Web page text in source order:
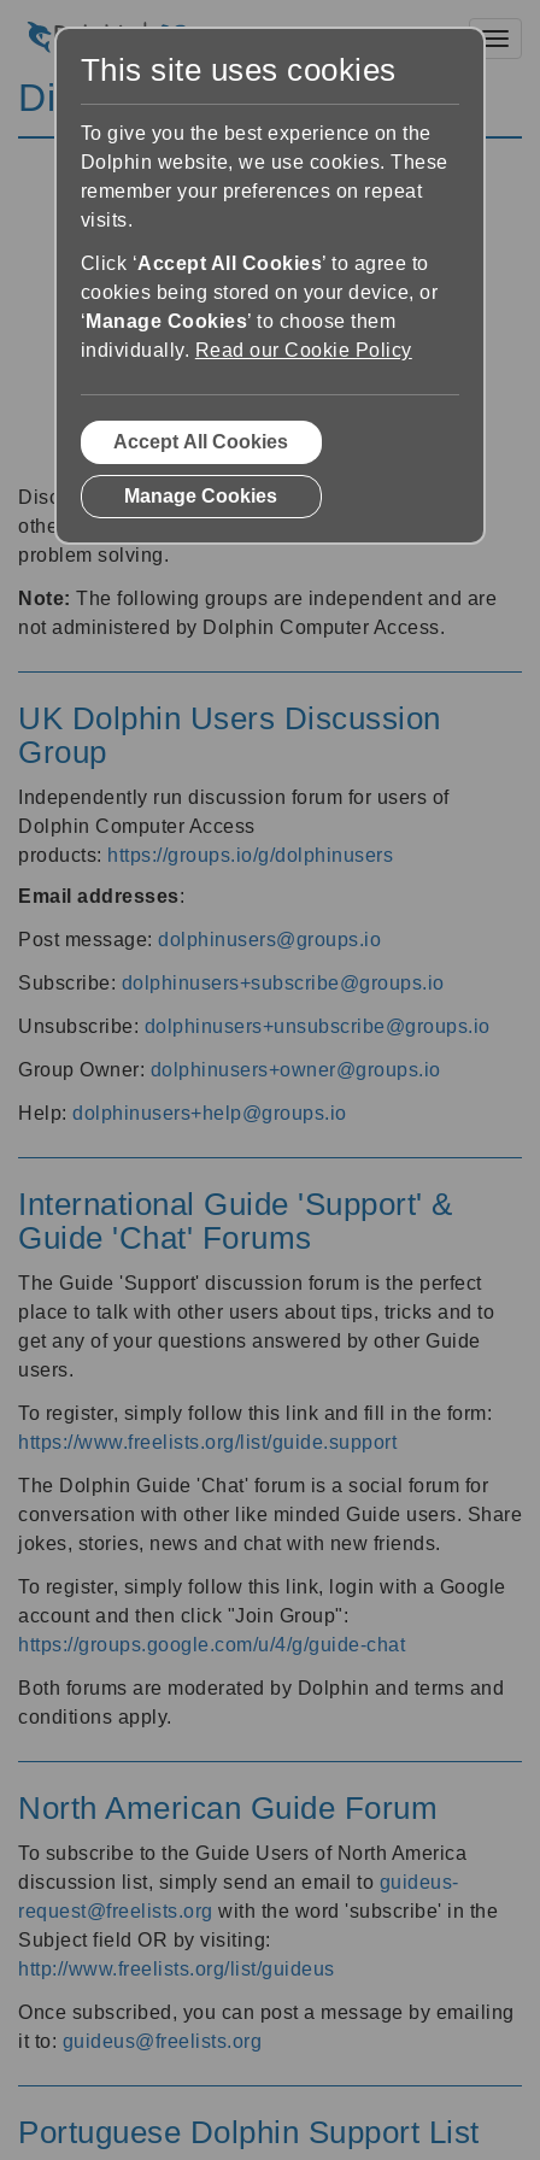
Discussion Forums
Discussion forums can be a great place to talk with
other software users about tips, tricks and also for
problem solving.
Note: The following groups are independent and are
not administered by Dolphin Computer Access.
UK Dolphin Users Discussion
Group
Independently run discussion forum for users of
Dolphin Computer Access
products: https://groups.io/g/dolphinusers
Email addresses:
Post message: dolphinusers@groups.io
Subscribe: dolphinusers+subscribe@groups.io
Unsubscribe: dolphinusers+unsubscribe@groups.io
Group Owner: dolphinusers+owner@groups.io
Help: dolphinusers+help@groups.io
International Guide 'Support' &
Guide 'Chat' Forums
The Guide 'Support' discussion forum is the perfect
place to talk with other users about tips, tricks and to
get any of your questions answered by other Guide
users.
To register, simply follow this link and fill in the form:
https://www.freelists.org/list/guide.support
The Dolphin Guide 'Chat' forum is a social forum for
conversation with other like minded Guide users. Share
jokes, stories, news and chat with new friends.
To register, simply follow this link, login with a Google
account and then click "Join Group":
https://groups.google.com/u/4/g/guide-chat
Both forums are moderated by Dolphin and terms and
conditions apply.
North American Guide Forum
To subscribe to the Guide Users of North America
discussion list, simply send an email to guideus-
request@freelists.org with the word 'subscribe' in the
Subject field OR by visiting:
http://www.freelists.org/list/guideus
Once subscribed, you can post a message by emailing
it to: guideus@freelists.org
Portuguese Dolphin Support List
This site uses cookies
To give you the best experience on the
Dolphin website, we use cookies. These
remember your preferences on repeat
visits.
Click ‘Accept All Cookies’ to agree to
cookies being stored on your device, or
‘ Manage Cookies’ to choose them
individually. Read our Cookie Policy
Accept All Cookies
Manage Cookies